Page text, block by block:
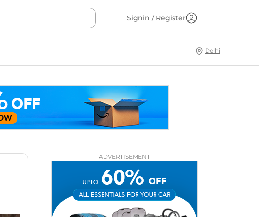
Signin / Register
Delhi
ADVERTISEMENT